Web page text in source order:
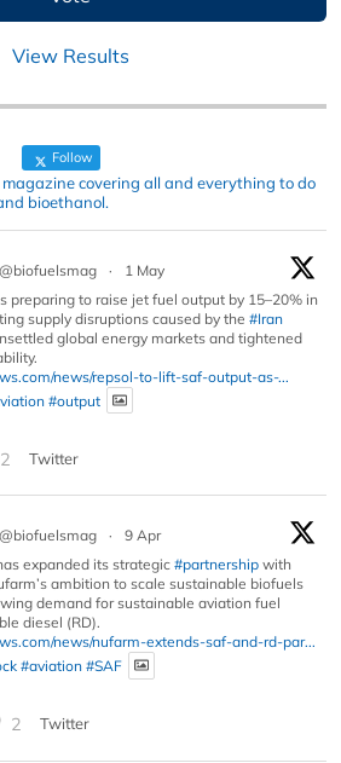
View Results
Follow
covering all and everything to do
bioethanol.
@biofuelsmag ·
1 May
preparing to raise jet fuel output by 15–20% in
supply disruptions caused by the #Iran
global energy markets and tightened
news/repsol-to-lift-saf-output-as-...
#output
2 Twitter
@biofuelsmag ·
9 Apr
expanded its strategic #partnership with
ambition to scale sustainable biofuels
demand for sustainable aviation fuel
diesel (RD).
news/nufarm-extends-saf-and-rd-par...
#aviation #SAF
2 Twitter